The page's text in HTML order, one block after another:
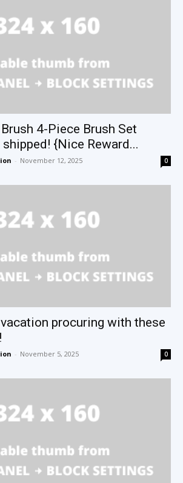
4-Piece Brush Set
{Nice Reward...
- November 12, 2025 0
procuring with these
- November 5, 2025 0